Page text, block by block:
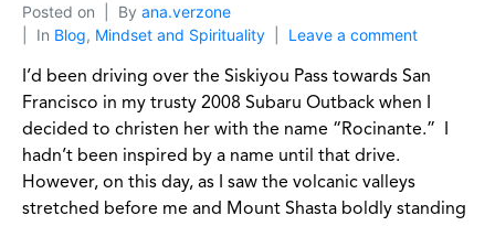
Posted on By ana.verzone
In Blog, Mindset and Spirituality Leave a comment
I’d been driving over the Siskiyou Pass towards San
Francisco in my trusty 2008 Subaru Outback when I
decided to christen her with the name “Rocinante.” I
hadn’t been inspired by a name until that drive.
However, on this day, as I saw the volcanic valleys
stretched before me and Mount Shasta boldly standing